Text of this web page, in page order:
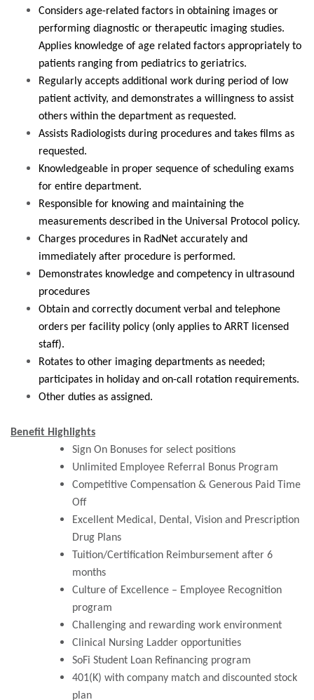
Considers age-related factors in obtaining images or
performing diagnostic or therapeutic imaging studies.
Applies knowledge of age related factors appropriately to
patients ranging from pediatrics to geriatrics.
Regularly accepts additional work during period of low
patient activity, and demonstrates a willingness to assist
others within the department as requested.
Assists Radiologists during procedures and takes films as
requested.
Knowledgeable in proper sequence of scheduling exams
for entire department.
Responsible for knowing and maintaining the
measurements described in the Universal Protocol policy.
Charges procedures in RadNet accurately and
immediately after procedure is performed.
Demonstrates knowledge and competency in ultrasound
procedures
Obtain and correctly document verbal and telephone
orders per facility policy (only applies to ARRT licensed
staff).
Rotates to other imaging departments as needed;
participates in holiday and on-call rotation requirements.
Other duties as assigned.
Benefit Highlights
Sign On Bonuses for select positions
Unlimited Employee Referral Bonus Program
Competitive Compensation & Generous Paid Time
Off
Excellent Medical, Dental, Vision and Prescription
Drug Plans
Tuition/Certification Reimbursement after 6
months
Culture of Excellence – Employee Recognition
program
Challenging and rewarding work environment
Clinical Nursing Ladder opportunities
SoFi Student Loan Refinancing program
401(K) with company match and discounted stock
plan